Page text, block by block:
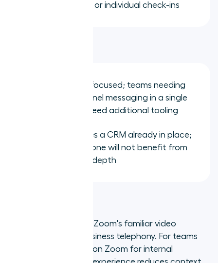
manual exports or individual check-ins
Primarily voice-focused; teams needing
deep omnichannel messaging in a single
platform may need additional tooling
Full value requires a CRM already in place;
teams without one will not benefit from
the integration depth
Zoom Phone extends Zoom's familiar video
infrastructure into business telephony. For teams
already standardised on Zoom for internal